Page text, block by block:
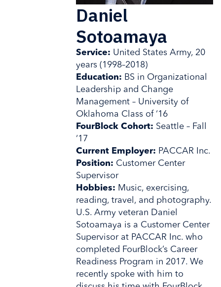
Daniel
Sotoamaya
Service: United States Army, 20
years (1998–2018)
Education: BS in Organizational
Leadership and Change
Management – University of
Oklahoma Class of ‘16
FourBlock Cohort: Seattle – Fall
‘17
Current Employer: PACCAR Inc.
Position: Customer Center
Supervisor
Hobbies: Music, exercising,
reading, travel, and photography.
U.S. Army veteran Daniel
Sotoamaya is a Customer Center
Supervisor at PACCAR Inc. who
completed FourBlock’s Career
Readiness Program in 2017. We
recently spoke with him to